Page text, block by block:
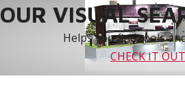
OUR VISUAL
Helps you find tools
CHECK IT